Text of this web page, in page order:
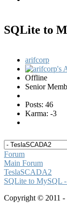
SQLite to
arifcorp
Offline
Senior
Posts: 46
Karma: -3
Forum
Main Forum
TeslaSCADA2
SQLite to MySQL
Copyright © 2011 -